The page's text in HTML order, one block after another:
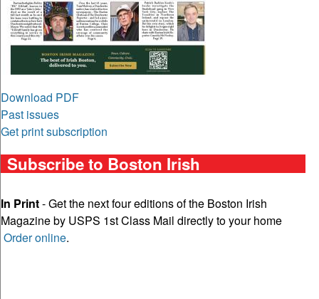
Download PDF
Past issues
Get print subscription
Subscribe to Boston Irish
In Print- Get the next four editions of the Boston Irish
Magazine by USPS 1st Class Mail directly to your home
Order online.